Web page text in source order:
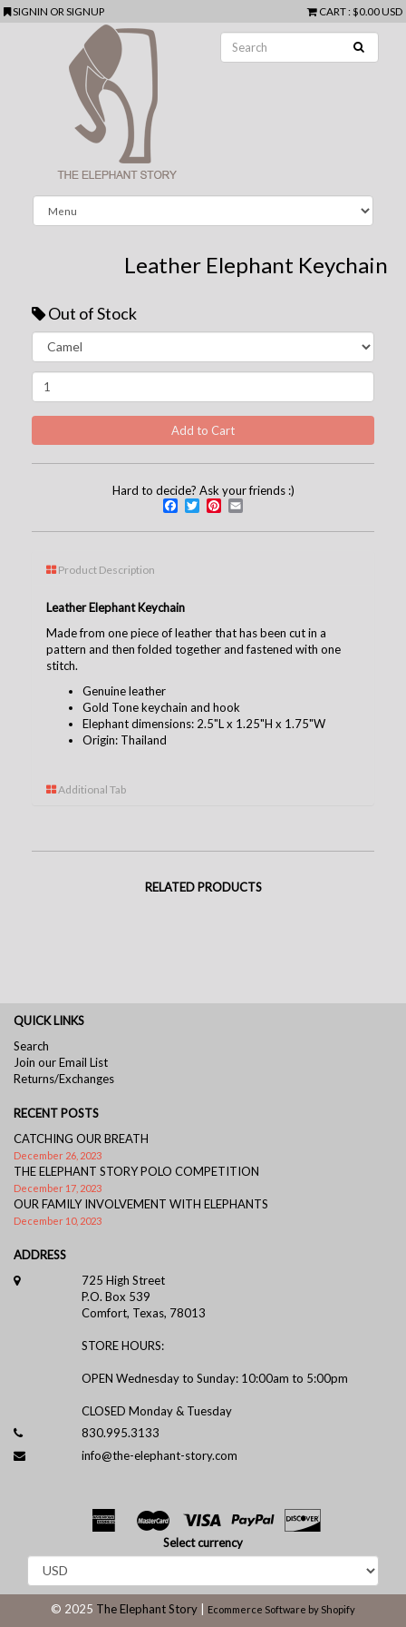
SIGNIN ORSIGNUP CART: $0.00 USD
Leather Elephant Keychain
Out of Stock
Hard to decide? Ask your friends :)
Facebook
TwitterPinterest
Product Description
Leather Elephant Keychain
Made from one piece of leather that has been cut in a
pattern and then folded together and fastened with one
stitch.
Genuine leather
Gold Tone keychain and hook
Elephant dimensions: 2.5"L x 1.25"H x 1.75"W
Origin: Thailand
Additional Tab
RELATED PRODUCTS
QUICK LINKS
Search
Join our Email List
Returns/Exchanges
RECENT POSTS
CATCHING OUR BREATH
December 26, 2023
THE ELEPHANT STORY POLO COMPETITION
December 17, 2023
OUR FAMILY INVOLVEMENT WITH ELEPHANTS
December 10, 2023
ADDRESS
725 High Street
P.O. Box 539
Comfort, Texas, 78013
STORE HOURS:
OPEN Wednesday to Sunday: 10:00am to 5:00pm
CLOSED Monday & Tuesday
830.995.3133
info@the-elephant-story.com
Select currency
© 2025 The Elephant Story Ecommerce Software by Shopify